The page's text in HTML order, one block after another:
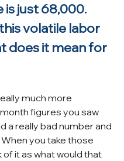
just 68,000.
volatile labor
does it mean for
much more
figures you saw
a really bad number and
you take those
it as what would that